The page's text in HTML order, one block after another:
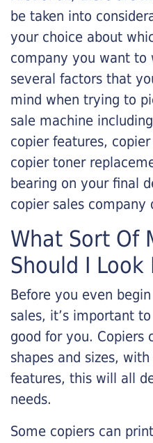
be taken into
your choice about
company you want to
several factors that
mind when trying to
sale machine
copier features,
copier toner
bearing on your final
copier sales company
What Sort Of
Should I Look
Before you even
sales, it’s important
good for you. Copiers
shapes and sizes,
features, this will all
needs.
Some copiers can